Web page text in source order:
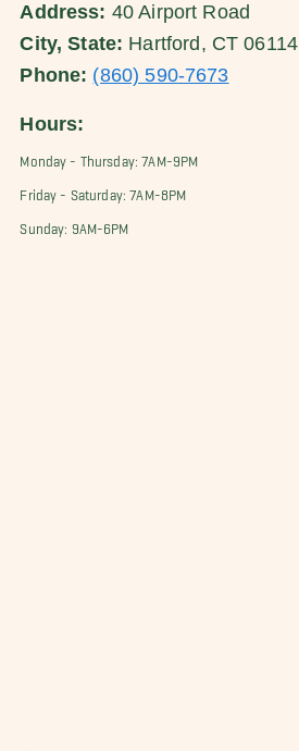
Address: 40 Airport Road
City, State: Hartford, CT 06114
Phone: (860) 590-7673
Hours:
Monday - Thursday: 7AM-9PM
Friday - Saturday: 7AM-8PM
Sunday: 9AM-6PM